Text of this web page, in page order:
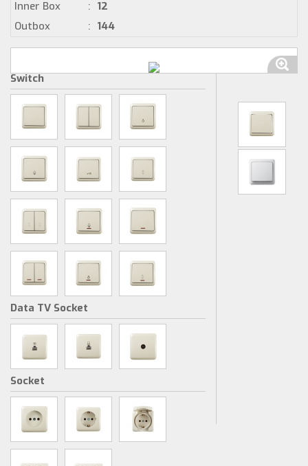
Inner Box : 12
Outbox
: 144
Switch
Data TV Socket
Socket